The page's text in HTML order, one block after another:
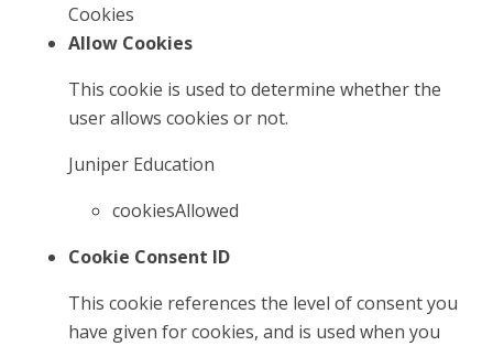
Cookies
Allow Cookies
This cookie is used to determine whether the
user allows cookies or not.
Juniper Education
cookiesAllowed
Cookie Consent ID
This cookie references the level of consent you
have given for cookies, and is used when you